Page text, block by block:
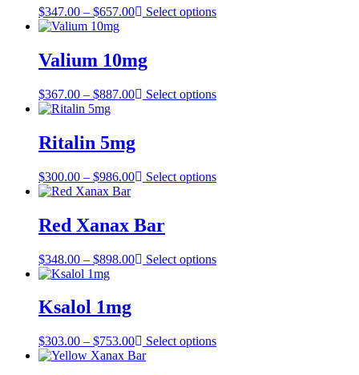
$347.00 – $657.00Price
through
$657.00
Select options
Valium 10mg
$367.00 – $887.00Price
through
$887.00
Select options
Ritalin 5mg
$300.00 – $986.00Price
through
$986.00
Select options
Red Xanax Bar
$348.00 – $898.00PriceSelect options
Ksalol 1mg
$303.00 – $753.00Price
range:
Select options